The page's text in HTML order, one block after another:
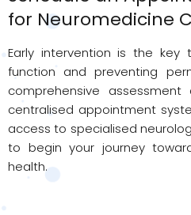
for Neuromedicine
Early intervention is the key
function and preventing
comprehensive
centralised appointment
access to specialised
to begin your journey
health.